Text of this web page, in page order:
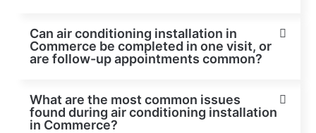
Can air conditioning installation in
Commerce be completed in one visit, or
are follow-up appointments common?
What are the most common issues
found during air conditioning installation
in Commerce?